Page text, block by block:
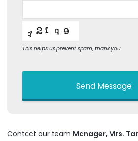
This helps us prevent spam, thank you.
Send Message
should
Contact our team Manager, Mrs.